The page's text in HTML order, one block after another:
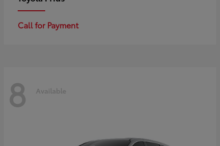
Call for Payment
8 Available